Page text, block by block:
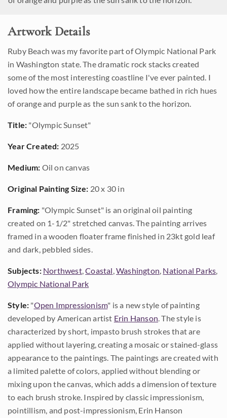
Artwork Details
Ruby Beach was my favorite part of Olympic National Park
in Washington state. The dramatic rock stacks created
some of the most interesting coastline I've ever painted. I
loved how the entire landscape became bathed in rich hues
of orange and purple as the sun sank to the horizon.
Title: "Olympic Sunset"
Year Created: 2025
Medium: Oil on canvas
Original Painting Size: 20 x 30 in
Framing: "Olympic Sunset" is an original oil painting
created on 1-1/2" stretched canvas. The painting arrives
framed in a wooden floater frame finished in 23kt gold leaf
and dark, pebbled sides.
Subjects: Northwest,Coastal,Washington, National Parks,
Olympic National Park
Style: "Open Impressionism" is a new style of painting
developed by American artist Erin Hanson. The style is
characterized by short, impasto brush strokes that are
applied without layering, creating a mosaic or stained-glass
appearance to the paintings. The paintings are created with
a limited palette of colors, applied without blending or
mixing upon the canvas, which adds a dimension of texture
to each brush stroke. Inspired by classic impressionism,
pointillism, and post-impressionism, Erin Hanson